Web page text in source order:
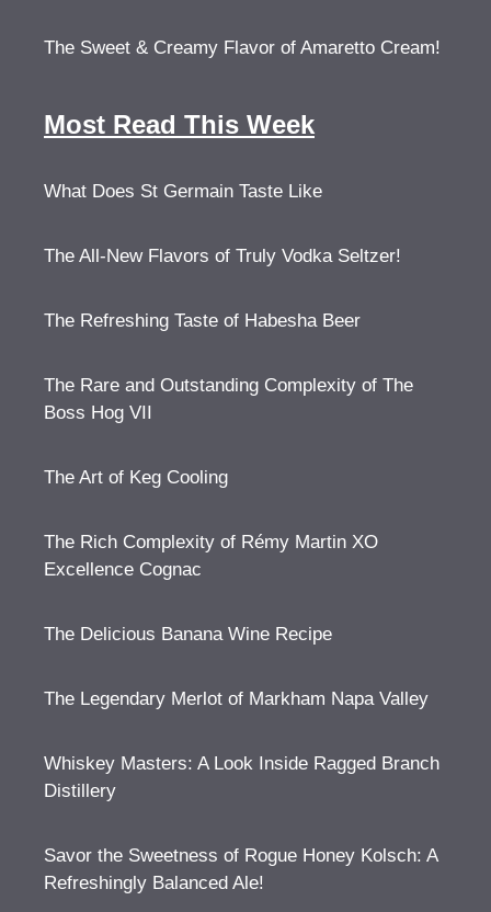
The Sweet & Creamy Flavor of Amaretto Cream!
Most Read This Week
What Does St Germain Taste Like
The All-New Flavors of Truly Vodka Seltzer!
The Refreshing Taste of Habesha Beer
The Rare and Outstanding Complexity of The
Boss Hog VII
The Art of Keg Cooling
The Rich Complexity of Rémy Martin XO
Excellence Cognac
The Delicious Banana Wine Recipe
The Legendary Merlot of Markham Napa Valley
Whiskey Masters: A Look Inside Ragged Branch
Distillery
Savor the Sweetness of Rogue Honey Kolsch: A
Refreshingly Balanced Ale!